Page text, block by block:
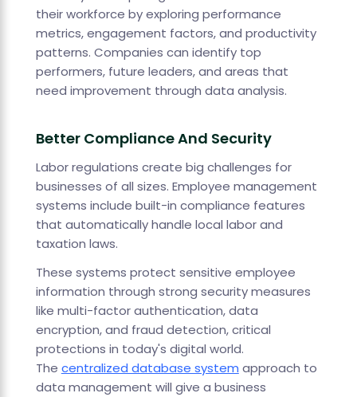
their workforce by exploring performance
metrics, engagement factors, and productivity
patterns. Companies can identify top
performers, future leaders, and areas that
need improvement through data analysis.
Better Compliance And Security
Labor regulations create big challenges for
businesses of all sizes. Employee management
systems include built-in compliance features
that automatically handle local labor and
taxation laws.
These systems protect sensitive employee
information through strong security measures
like multi-factor authentication, data
encryption, and fraud detection, critical
protections in today's digital world.
The centralized database system approach to
data management will give a business